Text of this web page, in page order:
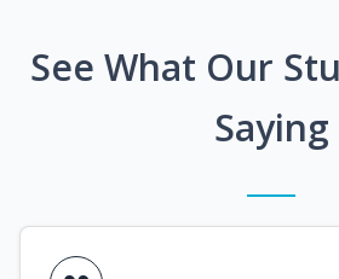
See What Our
Saying